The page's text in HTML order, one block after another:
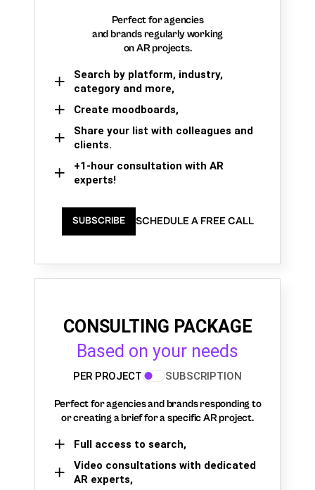
Perfect for agencies
and brands regularly working
on AR projects.
Search by platform, industry,
category and more,
Create moodboards,
Share your list with colleagues and
clients.
+1-hour consultation with AR
experts!
SUBSCRIBE SCHEDULE A FREE CALL
CONSULTING PACKAGE
Based on your needs
PER PROJECT SUBSCRIPTION
Perfect for agencies and brands responding to
or creating a brief for a specific AR project.
Full access to search,
Video consultations with dedicated
AR experts,